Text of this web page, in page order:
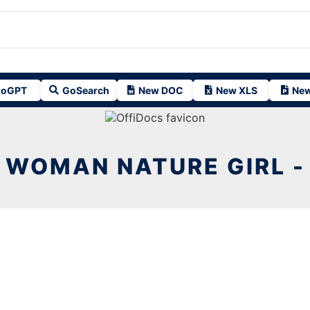
GoSearch New DOC New XLS
WOMAN NATURE GIRL -